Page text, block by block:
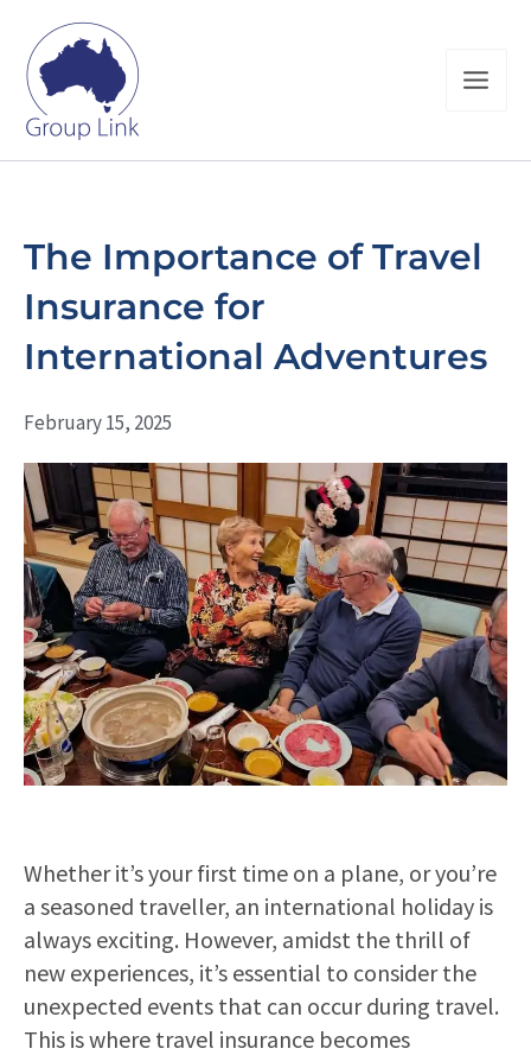
content
The Importance of Travel
Insurance for
International Adventures
February 15, 2025
Whether it’s your first time on a plane, or you’re
a seasoned traveller, an international holiday is
always exciting. However, amidst the thrill of
new experiences, it’s essential to consider the
unexpected events that can occur during travel.
This is where travel insurance becomes